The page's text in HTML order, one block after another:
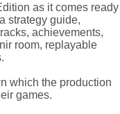
as it comes ready
strategy guide,
achievements,
room, replayable
which the production
games.